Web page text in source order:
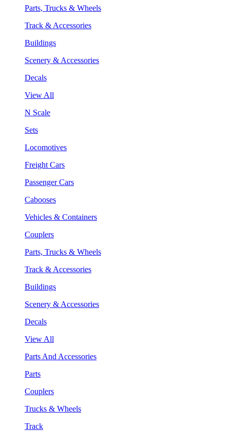
Parts, Trucks & Wheels
Track & Accessories
Buildings
Scenery & Accessories
Decals
View All
N Scale
Sets
Locomotives
Freight Cars
Passenger Cars
Cabooses
Vehicles & Containers
Couplers
Parts, Trucks & Wheels
Track & Accessories
Buildings
Scenery & Accessories
Decals
View All
Parts And Accessories
Parts
Couplers
Trucks & Wheels
Track